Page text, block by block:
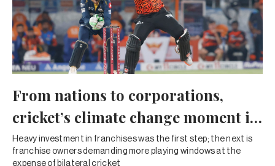
From nations to corporations,
cricket’s climate change moment is
here
Heavy investment in franchises was the first step; the next is
franchise owners demanding more playing windows at the
expense of bilateral cricket